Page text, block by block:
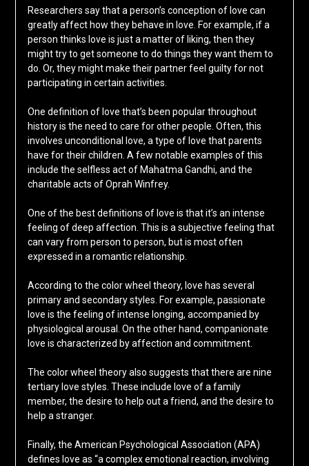
Researchers say that a person’s conception of love can
greatly affect how they behave in love. For example, if a
person thinks love is just a matter of liking, then they
might try to get someone to do things they want them to
do. Or, they might make their partner feel guilty for not
participating in certain activities.
One definition of love that’s been popular throughout
history is the need to care for other people. Often, this
involves unconditional love, a type of love that parents
have for their children. A few notable examples of this
include the selfless act of Mahatma Gandhi, and the
charitable acts of Oprah Winfrey.
One of the best definitions of love is that it’s an intense
feeling of deep affection. This is a subjective feeling that
can vary from person to person, but is most often
expressed in a romantic relationship.
According to the color wheel theory, love has several
primary and secondary styles. For example, passionate
love is the feeling of intense longing, accompanied by
physiological arousal. On the other hand, companionate
love is characterized by affection and commitment.
The color wheel theory also suggests that there are nine
tertiary love styles. These include love of a family
member, the desire to help out a friend, and the desire to
help a stranger.
Finally, the American Psychological Association (APA)
defines love as “a complex emotional reaction, involving